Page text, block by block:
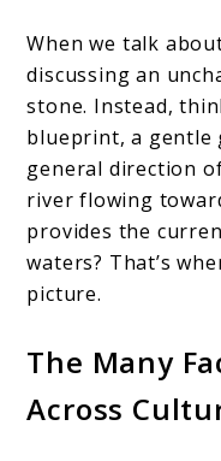
When we talk
discussing an
stone. Instead,
blueprint, a gentle
general direction
river flowing
provides the
waters? That’s
picture.
The Many
Across